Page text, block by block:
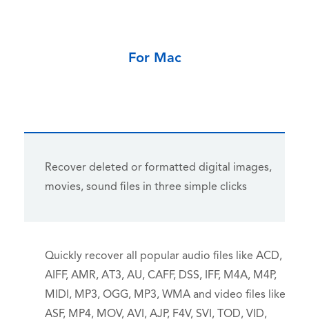
For Mac
Recover deleted or formatted digital images,
movies, sound files in three simple clicks
Quickly recover all popular audio files like ACD,
AIFF, AMR, AT3, AU, CAFF, DSS, IFF, M4A, M4P,
MIDI, MP3, OGG, MP3, WMA and video files like
ASF, MP4, MOV, AVI, AJP, F4V, SVI, TOD, VID,